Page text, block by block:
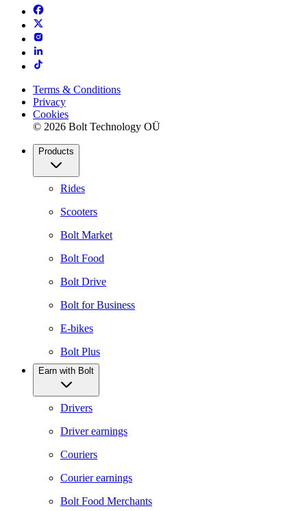
Terms & Conditions
Privacy
Cookies
© 2026 Bolt Technology OÜ
Products
Rides
Scooters
Bolt Market
Bolt Food
Bolt Drive
Bolt for Business
E-bikes
Bolt Plus
Earn with Bolt
Drivers
Driver earnings
Couriers
Courier earnings
Bolt Food Merchants